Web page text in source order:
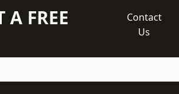
A FREE
Contact
Us